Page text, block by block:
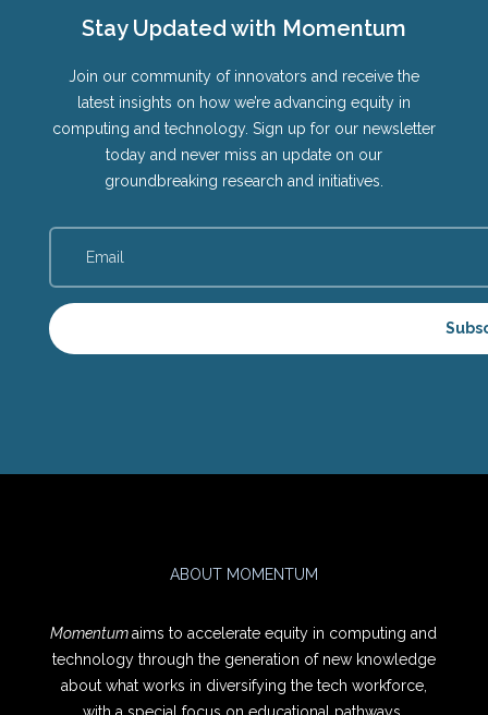
Stay Updated with Momentum
Join our community of innovators and receive the
latest insights on how we’re advancing equity in
computing and technology. Sign up for our newsletter
today and never miss an update on our
groundbreaking research and initiatives.
ABOUT MOMENTUM
Momentum aims to accelerate equity in computing and
technology through the generation of new knowledge
about what works in diversifying the tech workforce,